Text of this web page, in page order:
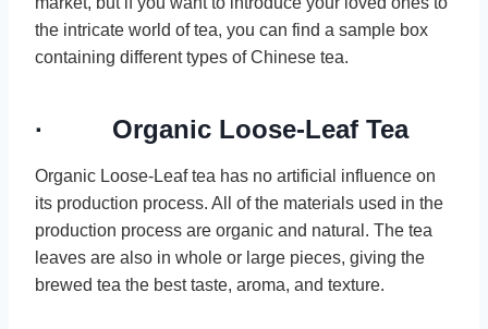
the intricate world of tea, you can find a sample box
containing different types of Chinese tea.
· Organic Loose-Leaf Tea
Organic Loose-Leaf tea has no artificial influence on
its production process. All of the materials used in the
production process are organic and natural. The tea
leaves are also in whole or large pieces, giving the
brewed tea the best taste, aroma, and texture.